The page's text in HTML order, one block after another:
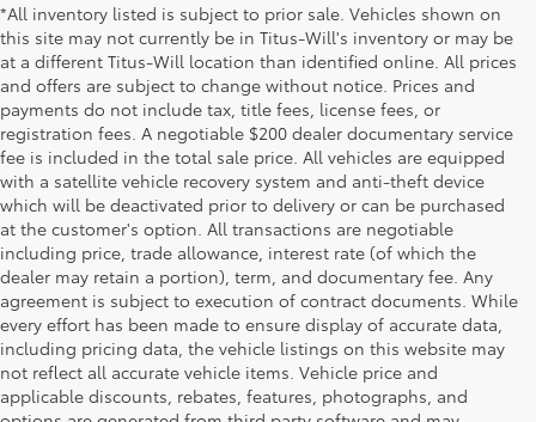
*All inventory listed is subject to prior sale. Vehicles shown on
this site may not currently be in Titus-Will's inventory or may be
at a different Titus-Will location than identified online. All prices
and offers are subject to change without notice. Prices and
payments do not include tax, title fees, license fees, or
registration fees. A negotiable $200 dealer documentary service
fee is included in the total sale price. All vehicles are equipped
with a satellite vehicle recovery system and anti-theft device
which will be deactivated prior to delivery or can be purchased
at the customer's option. All transactions are negotiable
including price, trade allowance, interest rate (of which the
dealer may retain a portion), term, and documentary fee. Any
agreement is subject to execution of contract documents. While
every effort has been made to ensure display of accurate data,
including pricing data, the vehicle listings on this website may
not reflect all accurate vehicle items. Vehicle price and
applicable discounts, rebates, features, photographs, and